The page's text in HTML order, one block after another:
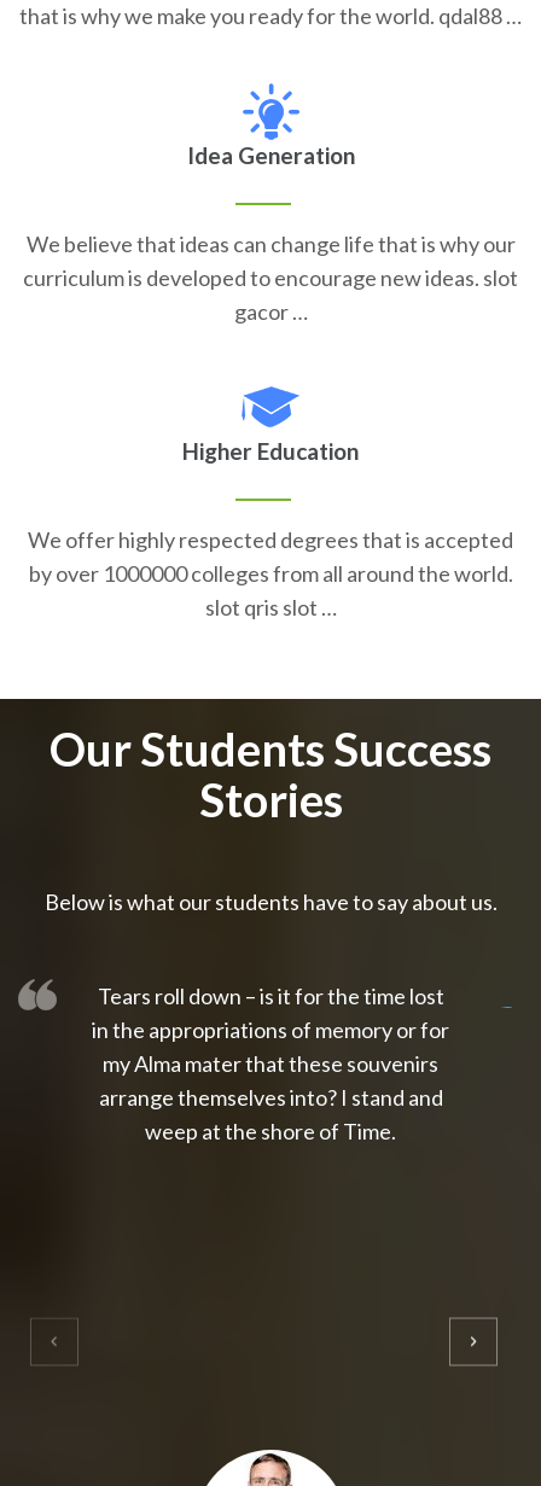
that is why we make you ready for the world. qdal88 …
Idea Generation
We believe that ideas can change life that is why our
curriculum is developed to encourage new ideas. slot
gacor …
Higher Education
We offer highly respected degrees that is accepted
by over 1000000 colleges from all around the world.
slot qris slot …
Our Students Success
Stories
Below is what our students have to say about us.
Tears roll down – is it for the time lost
in the appropriations of memory or for
my Alma mater that these souvenirs
arrange themselves into? I stand and
weep at the shore of Time.